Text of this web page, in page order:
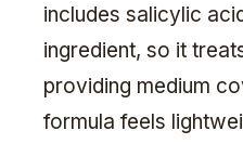
includes salicylic
ingredient, so it
providing medium
formula feels